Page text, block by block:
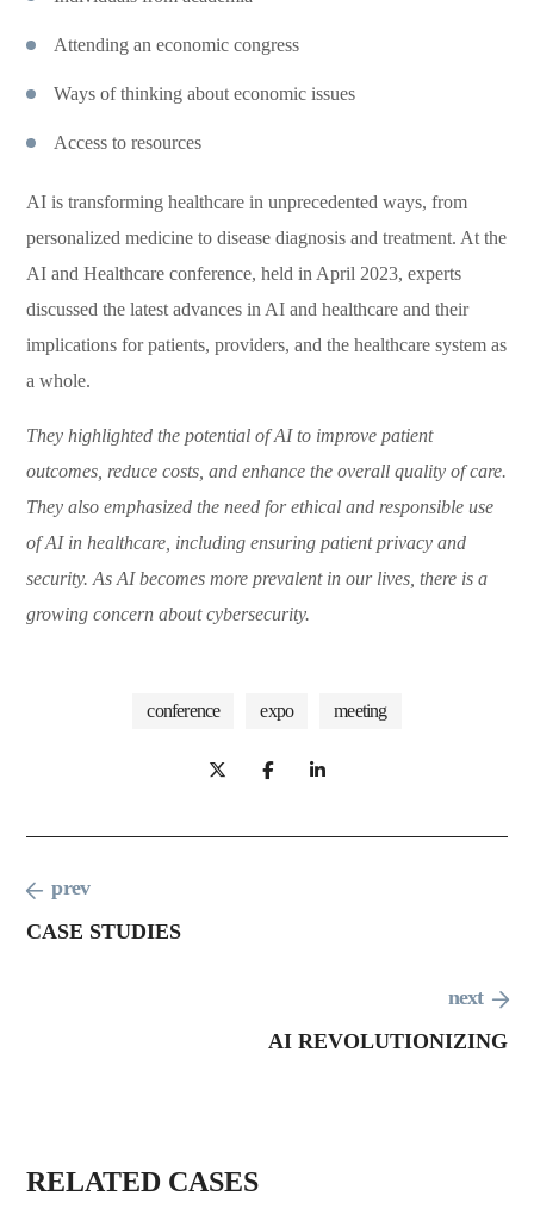
Attending an economic congress
Ways of thinking about economic issues
Access to resources
AI is transforming healthcare in unprecedented ways, from
personalized medicine to disease diagnosis and treatment. At the
AI and Healthcare conference, held in April 2023, experts
discussed the latest advances in AI and healthcare and their
implications for patients, providers, and the healthcare system as
a whole.
They highlighted the potential of AI to improve patient
outcomes, reduce costs, and enhance the overall quality of care.
They also emphasized the need for ethical and responsible use
of AI in healthcare, including ensuring patient privacy and
security. As AI becomes more prevalent in our lives, there is a
growing concern about cybersecurity.
conference expo meeting
prev
CASE STUDIES
next
AI REVOLUTIONIZING
RELATED CASES
R